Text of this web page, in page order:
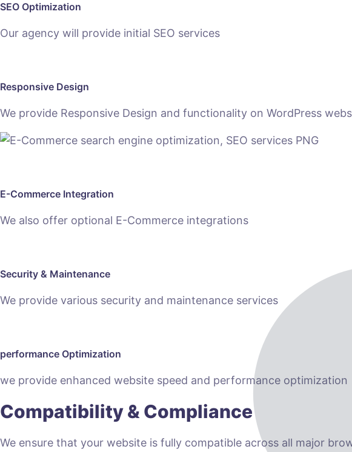
SEO Optimization
Our agency will provide initial SEO services
Responsive Design
We provide Responsive Design and functionality on WordPress
E-Commerce Integration
We also offer optional E-Commerce integrations
Security & Maintenance
We provide various security and maintenance services
performance Optimization
we provide enhanced website speed and performance optimization
Compatibility & Compliance
We ensure that your website is fully compatible across all major